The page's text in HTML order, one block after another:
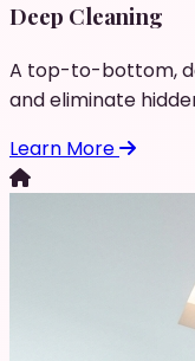
Deep Cleaning
A top-to-bottom,
and eliminate
Learn More